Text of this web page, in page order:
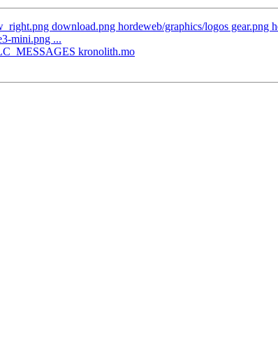
download.png hordeweb/graphics/logos gear.png
mini.png ...
kronolith.mo